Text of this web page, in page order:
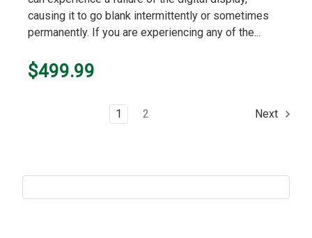
causing it to go blank intermittently or sometimes
permanently. If you are experiencing any of the...
$499.99
1 2 Next